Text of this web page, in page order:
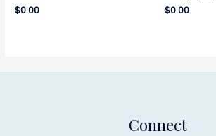
$0.00 $0.00
Connect